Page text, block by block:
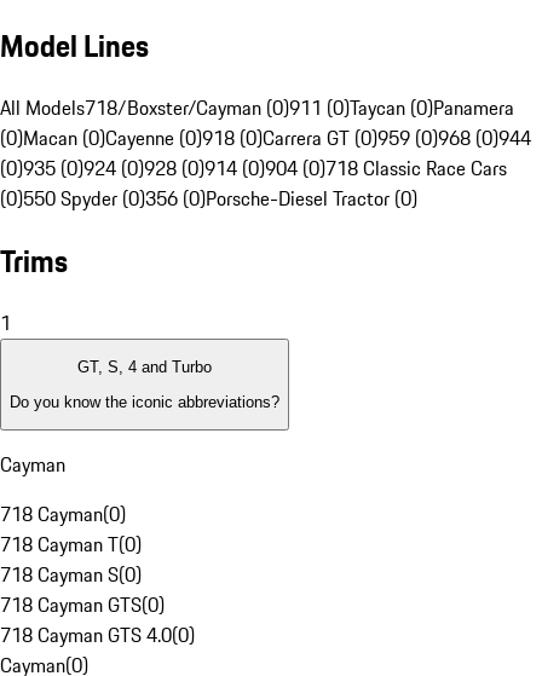
Model Lines
All Models718/Boxster/Cayman (0)911 (0)Taycan (0)Panamera
(0)Macan (0)Cayenne (0)918 (0)Carrera GT (0)959 (0)968 (0)944
(0)935 (0)924 (0)928 (0)914 (0)904 (0)718 Classic Race Cars
(0)550 Spyder (0)356 (0)Porsche-Diesel Tractor (0)
Trims
1
GT, S, 4 and Turbo
Do you know the iconic abbreviations?
Cayman
718 Cayman(0)
718 Cayman T(0)
718 Cayman S(0)
718 Cayman GTS(0)
718 Cayman GTS 4.0(0)
Cayman(0)